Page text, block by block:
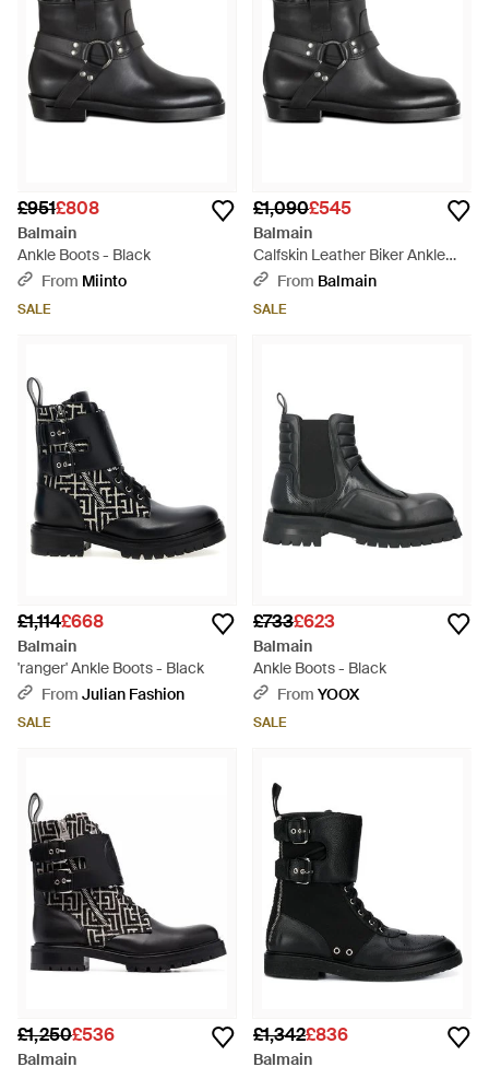
£951£808
Balmain
Ankle Boots - Black
From Miinto
SALE
£1,090£545
Balmain
Calfskin Leather Biker Ankle
Boots - Black
From Balmain
SALE
£1,114£668
Balmain
'ranger' Ankle Boots - Black
From Julian Fashion
SALE
£733£623
Balmain
Ankle Boots - Black
From YOOX
SALE
£1,250£536
Balmain
£1,342£836
Balmain